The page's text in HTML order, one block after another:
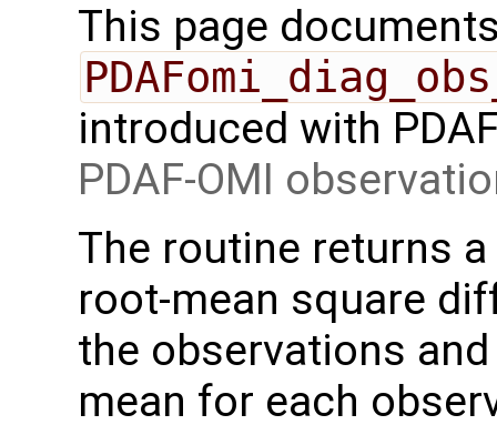
This page
introduced with
PDAF-OMI
The routine returns
root-mean square
the observations
mean for each